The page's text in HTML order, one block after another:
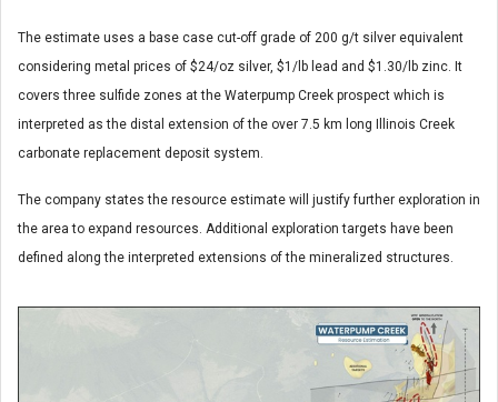
The estimate uses a base case cut-off grade of 200 g/t silver equivalent
considering metal prices of $24/oz silver, $1/lb lead and $1.30/lb zinc. It
covers three sulfide zones at the Waterpump Creek prospect which is
interpreted as the distal extension of the over 7.5 km long Illinois Creek
carbonate replacement deposit system.
The company states the resource estimate will justify further exploration in
the area to expand resources. Additional exploration targets have been
defined along the interpreted extensions of the mineralized structures.